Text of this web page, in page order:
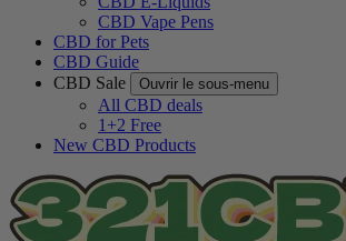
CBD Vape Pens
CBD for Pets
CBD Guide
CBD Sale
Ouvrir le sous-menu
All CBD deals
1+2 Free
New CBD Products